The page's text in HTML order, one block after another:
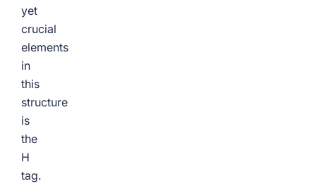
yet
crucial
elements
in
this
structure
is
the
H
tag.